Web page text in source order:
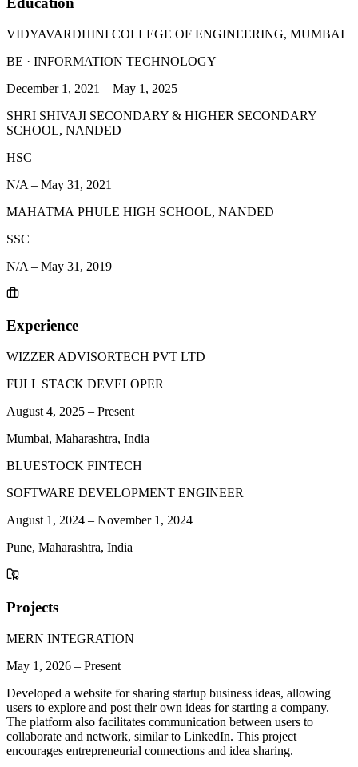
VIDYAVARDHINI COLLEGE OF ENGINEERING, MUMBAI
BE · INFORMATION TECHNOLOGY
December 1, 2021 – May 1, 2025
SHRI SHIVAJI SECONDARY & HIGHER SECONDARY
SCHOOL, NANDED
HSC
N/A – May 31, 2021
МАНАТМА PHULE HIGH SCHOOL, NANDED
SSC
N/A – May 31, 2019
Experience
WIZZER ADVISORTECH PVT LTD
FULL STACK DEVELOPER
August 4, 2025 – Present
Mumbai, Maharashtra, India
BLUESTOCK FINTECH
SOFTWARE DEVELOPMENT ENGINEER
August 1, 2024 – November 1, 2024
Pune, Maharashtra, India
Projects
MERN INTEGRATION
May 1, 2026 – Present
Developed a website for sharing startup business ideas, allowing
users to explore and post their own ideas for starting a company.
The platform also facilitates communication between users to
collaborate and network, similar to LinkedIn. This project
encourages entrepreneurial connections and idea sharing.